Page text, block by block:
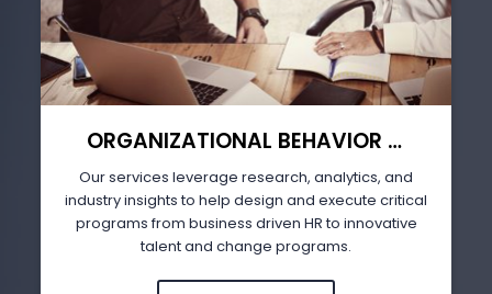
ORGANIZATIONAL BEHAVIOR & HUMAN RESOURCE MANAGEMENT
Our services leverage research, analytics, and
industry insights to help design and execute critical
programs from business driven HR to innovative
talent and change programs.